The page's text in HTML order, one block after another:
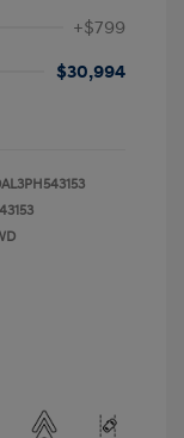
+$799
$30,994